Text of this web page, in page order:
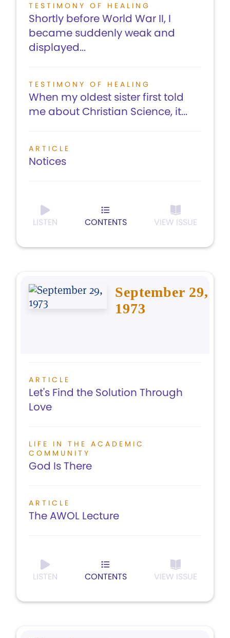
TESTIMONY OF HEALING
Shortly before World War II, I
became suddenly weak and
displayed...
TESTIMONY OF HEALING
When my oldest sister first told
me about Christian Science, it...
ARTICLE
Notices
LISTEN CONTENTS VIEW ISSUE
September 29,
1973
ARTICLE
Let's Find the Solution Through
Love
LIFE IN THE ACADEMIC
COMMUNITY
God Is There
ARTICLE
The AWOL Lecture
LISTEN CONTENTS VIEW ISSUE